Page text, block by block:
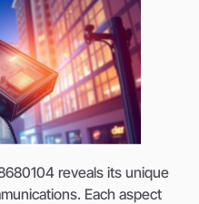
reveals its unique
Each aspect